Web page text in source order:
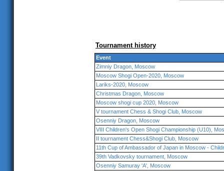
Tournament history
Event
Zimniy Dragon, Moscow
Moscow Shogi Open-2020, Moscow
Lariks-2020, Moscow
Christmas Dragon, Moscow
Moscow shogi cup 2020, Moscow
V tournament Chess & Shogi Club, Moscow
Osenniy Dragon, Moscow
VIII Children's Open Shogi Championship (U10),
II tournament Chess&Shogi Club, Moscow
11th Cup of Ambassador of Japan in Moscow -
39th Vadkovsky tournament, Moscow
Osenniy Samuray 'A', Moscow